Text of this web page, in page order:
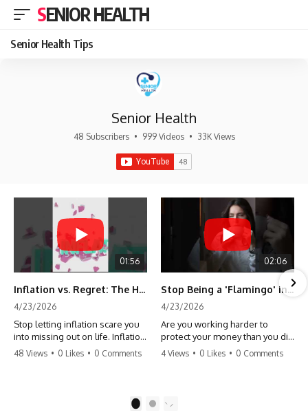
SENIOR HEALTH
Senior Health Tips
Senior Health
48 Subscribers • 999 Videos • 33K Views
01:56
Inflation vs. Regret: The Hidden Cost of Fear
4/23/2026
Stop letting inflation scare you
into missing out on life. Inflation
might take 5% of your money,
make more time. Don't pay the
48 Views • 0 Likes • 0 Comments
02:06
Stop Being a 'Flamingo' in Retirement! 🦩
4/23/2026
Are you working harder to
protect your money than you did
to earn it? Don't let the
finally relax. #retirement
4 Views • 0 Likes • 0 Comments
2